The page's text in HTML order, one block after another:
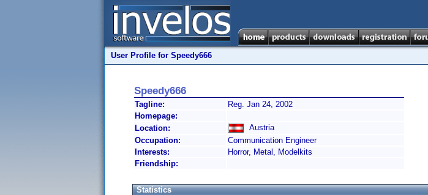
User Profile for Speedy666
Speedy666
Tagline:
Reg. Jan 24, 2002
Homepage:
Location:
Austria
Occupation:
Communication Engineer
Interests:
Horror, Metal, Modelkits
Friendship:
Statistics